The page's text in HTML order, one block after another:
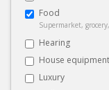
Food
Supermarket,
Hearing
House
Luxury